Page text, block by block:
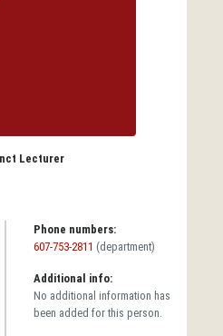
Lecturer
Phone numbers:
607-753-2811 (department)
Additional info:
No additional information has
been added for this person.